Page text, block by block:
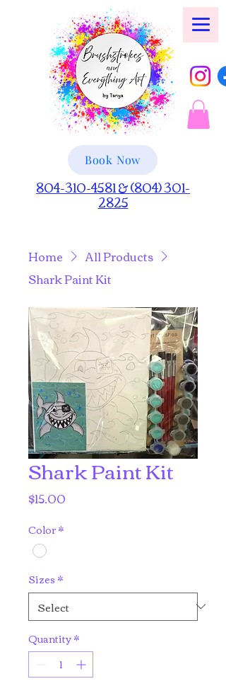
Book Now
804-310-4581 & (804) 301-
2825
Home
All Products
Shark Paint Kit
Shark Paint Kit
$15.00
Color*
Sizes*
Quantity*